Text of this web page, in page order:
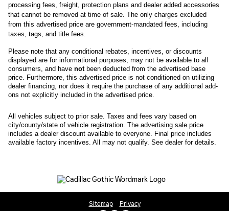
processing fees, freight, protection plans and dealer added accessories
that cannot be removed at time of sale. The only charges excluded
from this advertised price are government-mandated fees, including
taxes, tags, and title fees.
Please note that any conditional rebates, incentives, or discounts
displayed are for informational purposes, may not be available to all
consumers, and have not been deducted from the advertised base
price. Furthermore, this advertised price is not conditioned on utilizing
dealer financing, nor does it require the purchase of any additional add-
ons not explicitly included in the advertised price.
All vehicles subject to prior sale. Taxes and fees vary based on
city/county/state of vehicle registration. The advertising sale price
includes a dealer discount available to everyone. Final price includes
available factory incentives. All may not qualify. See dealer for details.
Sitemap Privacy